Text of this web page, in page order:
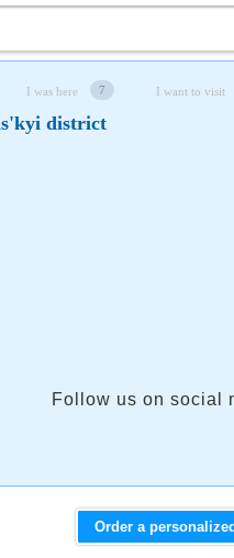
I was here 7 I want to visit
district
Follow us on social
Order a